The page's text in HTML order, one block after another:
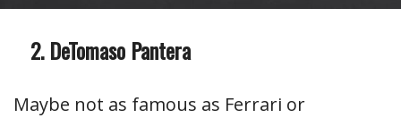
DeTomaso Pantera
Maybe not as famous as Ferrari or